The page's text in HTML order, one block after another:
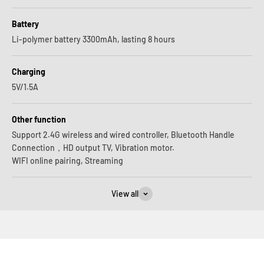
Battery
Li-polymer battery 3300mAh, lasting 8 hours
Charging
5V/1.5A
Other function
Support 2.4G wireless and wired controller, Bluetooth Handle
Connection，HD output TV, Vibration motor.
WIFI online pairing, Streaming
View all